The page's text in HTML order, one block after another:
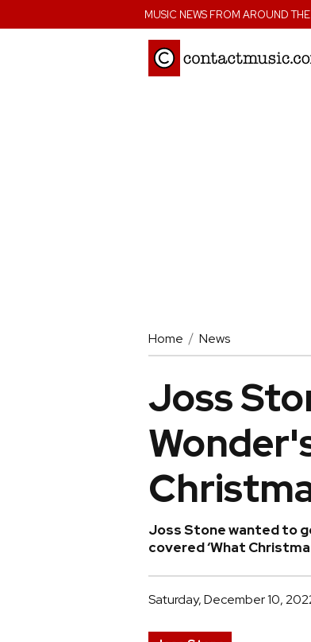
MUSIC NEWS FROM AROUND
Home News
Joss
Joss Stone wanted to
covered ‘What
Saturday, December 10,